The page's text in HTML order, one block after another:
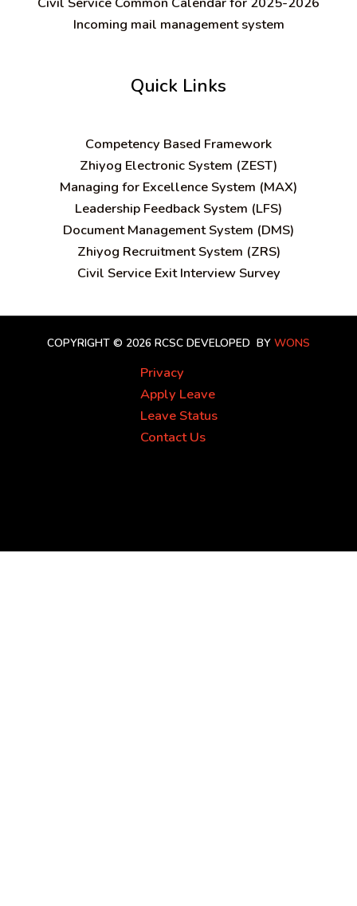
Incoming mail management system
Quick Links
Competency Based Framework
Zhiyog Electronic System (ZEST)
Managing for Excellence System (MAX)
Leadership Feedback System (LFS)
Document Management System (DMS)
Zhiyog Recruitment System (ZRS)
Civil Service Exit Interview Survey
COPYRIGHT © 2026 RCSC DEVELOPED BY WONS
Privacy
Apply Leave
Leave Status
Contact Us